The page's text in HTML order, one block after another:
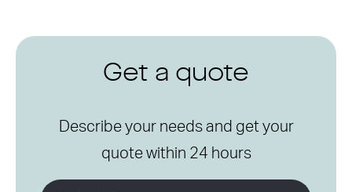
Get a quote
Describe your needs and get your
quote within 24 hours